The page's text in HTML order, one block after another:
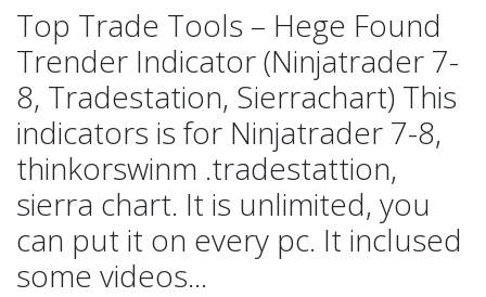
Top Trade Tools – Hege Found
Trender Indicator (Ninjatrader 7-
8, Tradestation, Sierrachart) This
indicators is for Ninjatrader 7-8,
thinkorswinm .tradestattion,
sierra chart. It is unlimited, you
can put it on every pc. It inclused
some videos...